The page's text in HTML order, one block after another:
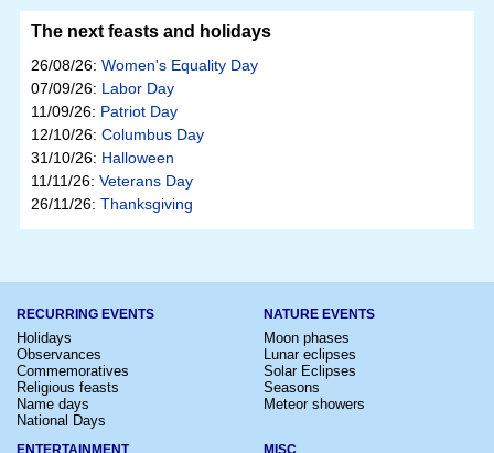
The next feasts and holidays
26/08/26: Women's Equality Day
07/09/26: Labor Day
11/09/26: Patriot Day
12/10/26: Columbus Day
31/10/26: Halloween
11/11/26: Veterans Day
26/11/26: Thanksgiving
RECURRING EVENTS
Holidays
Observances
Commemoratives
Religious feasts
Name days
National Days
NATURE EVENTS
Moon phases
Lunar eclipses
Solar Eclipses
Seasons
Meteor showers
ENTERTAINMENT MISC